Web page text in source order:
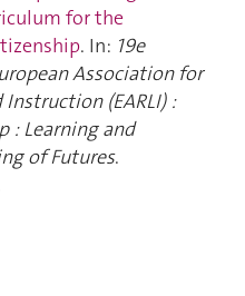
for the
. In: 19e
Association for
(EARLI) :
: Learning and
of Futures.